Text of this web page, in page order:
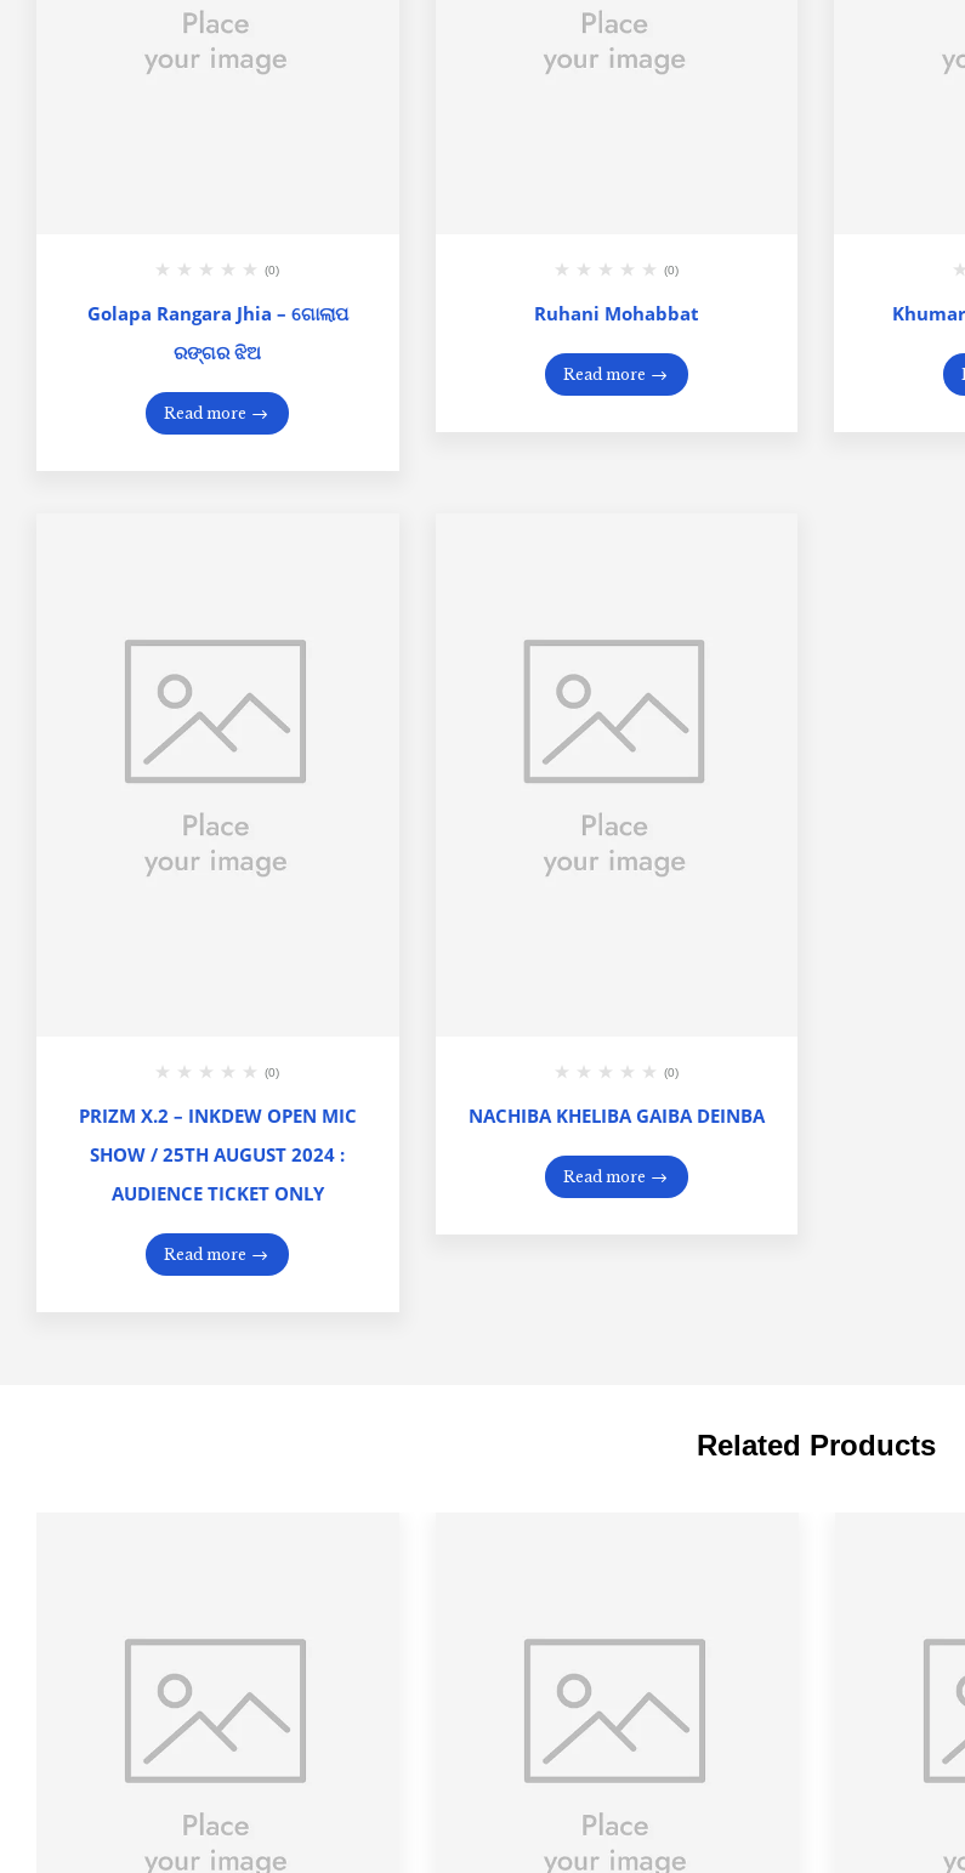
(0)
Golapa Rangara Jhia – ଗୋଲାପ
ରଙ୍ଗର ଝିଅ
Read more
(0)
Ruhani Mohabbat
Read more
(0)
PRIZM X.2 – INKDEW OPEN MIC
SHOW / 25TH AUGUST 2024 :
AUDIENCE TICKET ONLY
Read more
(0)
NACHIBA KHELIBA GAIBA DEINBA
Read more
Related Products